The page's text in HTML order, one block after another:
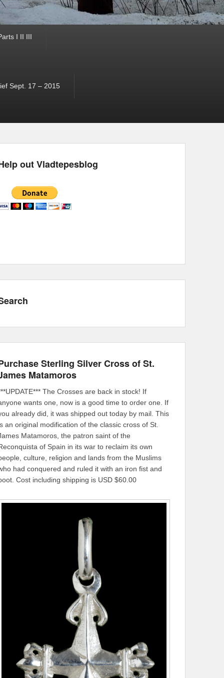
I II III
Sept. 17 – 2015
out Vladtepesblog
Sterling Silver Cross of St.
Matamoros
The Crosses are back in stock! If
wants one, now is a good time to order one. If
already did, it was shipped out today by mail. This
an original modification of the classic cross of St.
Matamoros, the patron saint of the
of Spain in its war to reclaim its own
culture, religion and lands from the Muslims
had conquered and ruled it with an iron fist and
Cost including shipping is USD $60.00